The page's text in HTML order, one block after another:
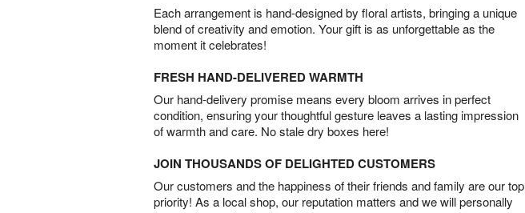
Each arrangement is hand-designed by floral artists, bringing a unique
blend of creativity and emotion. Your gift is as unforgettable as the
moment it celebrates!
FRESH HAND-DELIVERED WARMTH
Our hand-delivery promise means every bloom arrives in perfect
condition, ensuring your thoughtful gesture leaves a lasting impression
of warmth and care. No stale dry boxes here!
JOIN THOUSANDS OF DELIGHTED CUSTOMERS
Our customers and the happiness of their friends and family are our top
priority! As a local shop, our reputation matters and we will personally